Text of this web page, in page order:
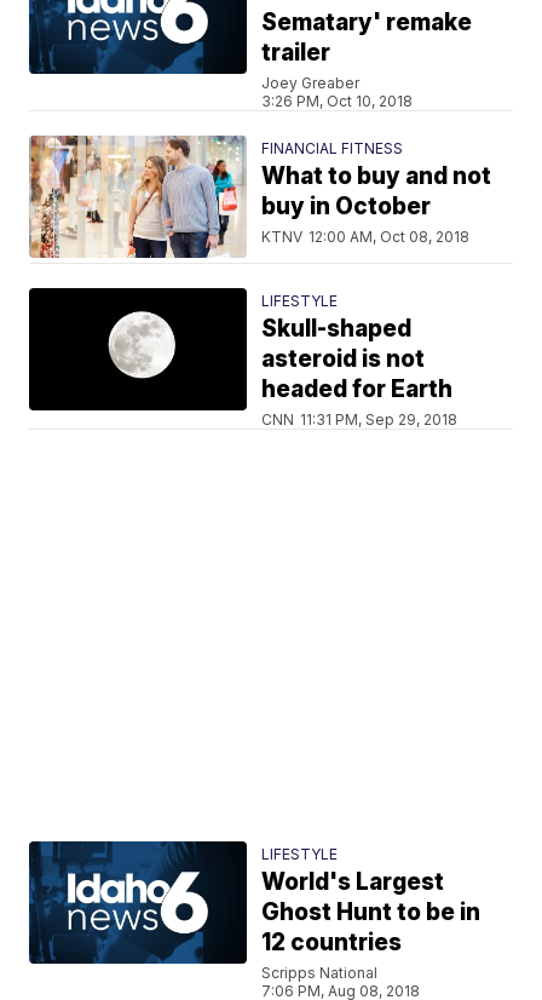
Sematary' remake
trailer
Joey Greaber
3:26 PM, Oct 10, 2018
FINANCIAL FITNESS
What to buy and not
buy in October
KTNV 12:00 AM, Oct 08, 2018
LIFESTYLE
Skull-shaped
asteroid is not
headed for Earth
CNN 11:31 PM, Sep 29, 2018
LIFESTYLE
World's Largest
Ghost Hunt to be in
12 countries
Scripps National
7:06 PM, Aug 08, 2018